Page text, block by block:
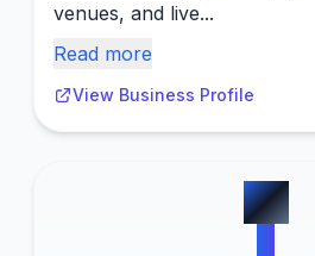
venues, and live...
Read more
View Business Profile
#7